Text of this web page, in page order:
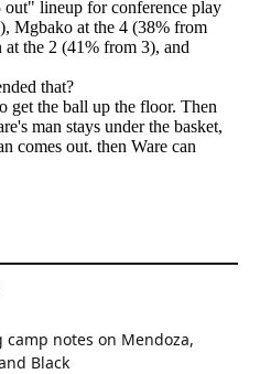
camp notes on Mendoza,
Black